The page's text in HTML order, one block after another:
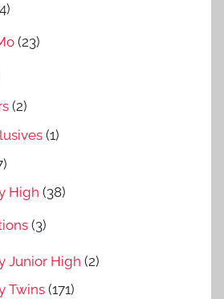
(23)
(2)
(1)
High (38)
(3)
Junior High (2)
Twins(171)